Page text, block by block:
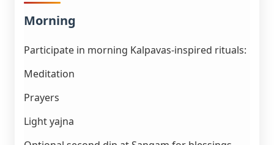
Morning
Participate in morning Kalpavas-inspired rituals:
Meditation
Prayers
Light yajna